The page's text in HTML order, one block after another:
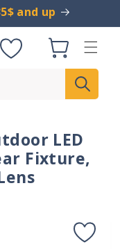
and up
Cart
LED
Fixture,